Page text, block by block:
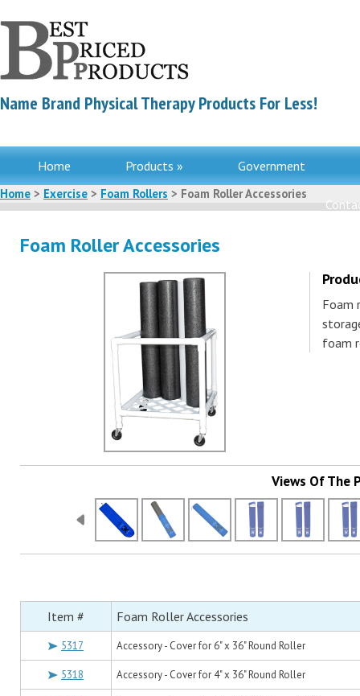
Name Brand Physical Therapy Products For Less!
Home Products » Government
Home > Exercise > Foam Rollers > Foam Roller Accessories
Foam Roller Accessories
Foam
foam
Views Of The
Item # Foam Roller Accessories
5317 Accessory - Cover for 6" x 36" Round Roller
5318 Accessory - Cover for 4" x 36" Round Roller